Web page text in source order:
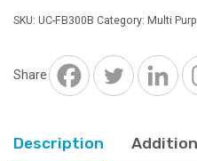
Flat
x
2.5m
SKU: UC-FB300B Category: Multi
Share
Description